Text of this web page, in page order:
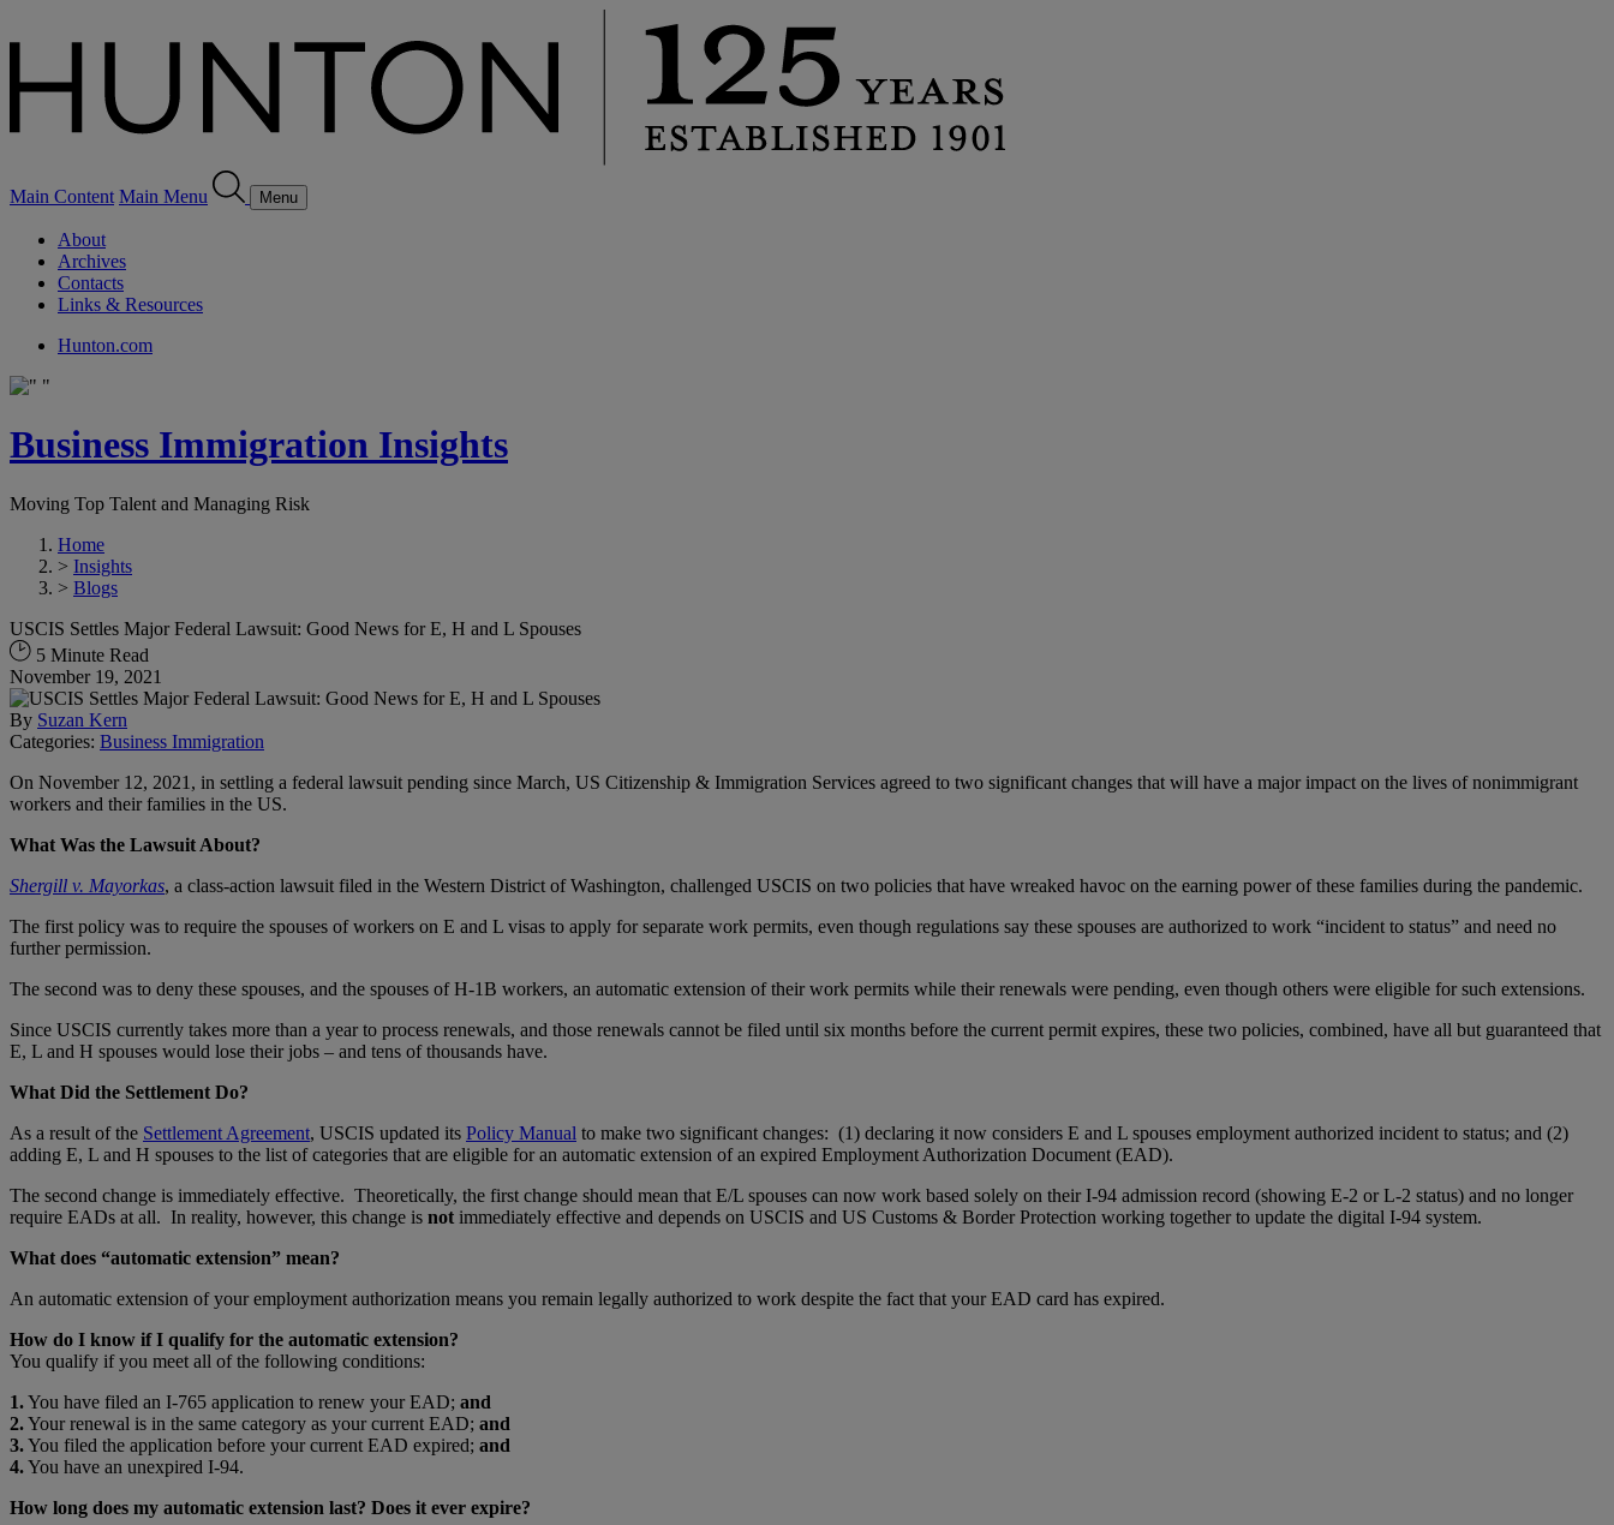
Main Content Main Menu Menu
About
Archives
Contacts
Links & Resources
Hunton.com
Business Immigration Insights
Moving Top Talent and Managing Risk
Home
> Insights
> Blogs
USCIS Settles Major Federal Lawsuit: Good News for E, H and L Spouses
5 Minute Read
November 19, 2021
By Suzan Kern
Categories: Business Immigration
On November 12, 2021, in settling a federal lawsuit pending since March, US Citizenship & Immigration Services agreed to two significant changes that will have a major impact on the lives of nonimmigrant
workers and their families in the US.
What Was the Lawsuit About?
Shergill v. Mayorkas, a class-action lawsuit filed in the Western District of Washington, challenged USCIS on two policies that have wreaked havoc on the earning power of these families during the pandemic.
The first policy was to require the spouses of workers on E and L visas to apply for separate work permits, even though regulations say these spouses are authorized to work “incident to status” and need no
further permission.
The second was to deny these spouses, and the spouses of H-1B workers, an automatic extension of their work permits while their renewals were pending, even though others were eligible for such extensions.
Since USCIS currently takes more than a year to process renewals, and those renewals cannot be filed until six months before the current permit expires, these two policies, combined, have all but guaranteed that
E, L and H spouses would lose their jobs – and tens of thousands have.
What Did the Settlement Do?
As a result of the Settlement Agreement, USCIS updated its Policy Manual to make two significant changes: (1) declaring it now considers E and L spouses employment authorized incident to status; and (2)
adding E, L and H spouses to the list of categories that are eligible for an automatic extension of an expired Employment Authorization Document (EAD).
The second change is immediately effective. Theoretically, the first change should mean that E/L spouses can now work based solely on their I-94 admission record (showing E-2 or L-2 status) and no longer
require EADs at all. In reality, however, this change is not immediately effective and depends on USCIS and US Customs & Border Protection working together to update the digital I-94 system.
What does “automatic extension” mean?
An automatic extension of your employment authorization means you remain legally authorized to work despite the fact that your EAD card has expired.
How do I know if I qualify for the automatic extension?
You qualify if you meet all of the following conditions:
1.You have filed an I-765 application to renew your EAD; and
2.Your renewal is in the same category as your current EAD; and
3.You filed the application before your current EAD expired; and
4.You have an unexpired I-94.
How long does my automatic extension last? Does it ever expire?